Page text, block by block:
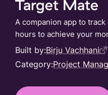
Target Mate
A companion app to
hours to achieve your
Built by:Birju Vachhani
Category:Project